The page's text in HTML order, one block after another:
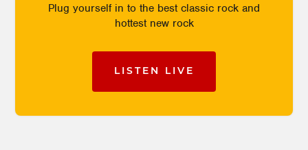
Plug yourself in to the best classic rock and
hottest new rock
LISTEN LIVE